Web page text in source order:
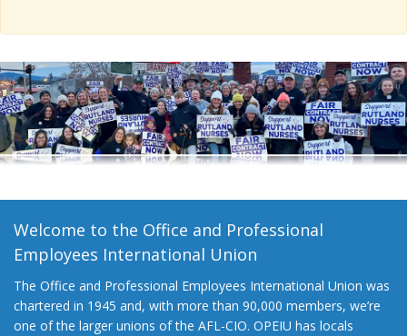
Media Center
+
Need A Union?
Welcome to the Office and Professional
Employees International Union
The Office and Professional Employees International Union was
chartered in 1945 and, with more than 90,000 members, we’re
one of the larger unions of the AFL-CIO. OPEIU has locals